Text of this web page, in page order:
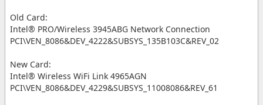
Old Card:
Intel® PRO/Wireless 3945ABG Network Connection
PCI\VEN_8086&DEV_4222&SUBSYS_135B103C&REV_02
New Card:
Intel® Wireless WiFi Link 4965AGN
PCI\VEN_8086&DEV_4229&SUBSYS_11008086&REV_61